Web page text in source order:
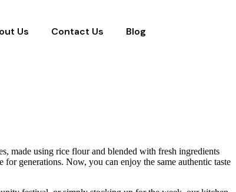
Us Contact Us Blog
made using rice flour and blended with fresh ingredients
generations. Now, you can enjoy the same authentic taste